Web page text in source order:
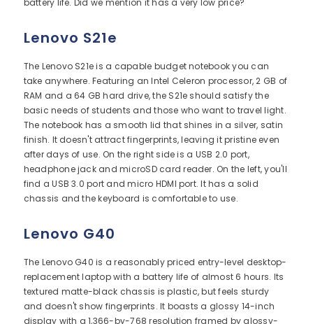
battery life. Did we mention it has a very low price?
Lenovo S21e
The Lenovo S21e is a capable budget notebook you can
take anywhere. Featuring an Intel Celeron processor, 2 GB of
RAM and a 64 GB hard drive, the S21e should satisfy the
basic needs of students and those who want to travel light.
The notebook has a smooth lid that shines in a silver, satin
finish. It doesn't attract fingerprints, leaving it pristine even
after days of use. On the right side is a USB 2.0 port,
headphone jack and microSD card reader. On the left, you'll
find a USB 3.0 port and micro HDMI port. It has a solid
chassis and the keyboard is comfortable to use.
Lenovo G40
The Lenovo G40 is a reasonably priced entry-level desktop-
replacement laptop with a battery life of almost 6 hours. Its
textured matte-black chassis is plastic, but feels sturdy
and doesn't show fingerprints. It boasts a glossy 14-inch
display with a 1,366-by-768 resolution framed by glossy-